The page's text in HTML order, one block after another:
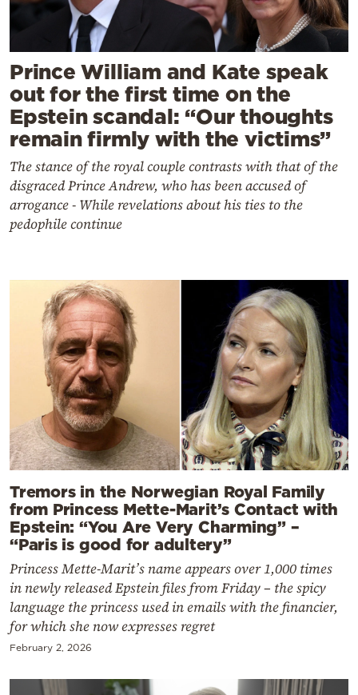
Prince William and Kate speak
out for the first time on the
Epstein scandal: “Our thoughts
remain firmly with the victims”
The stance of the royal couple contrasts with that of the
disgraced Prince Andrew, who has been accused of
arrogance - While revelations about his ties to the
pedophile continue
Tremors in the Norwegian Royal Family
from Princess Mette-Marit’s Contact with
Epstein: “You Are Very Charming” –
“Paris is good for adultery”
Princess Mette-Marit’s name appears over 1,000 times
in newly released Epstein files from Friday – the spicy
language the princess used in emails with the financier,
for which she now expresses regret
February 2, 2026